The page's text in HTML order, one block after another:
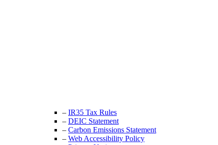
– IR35 Tax Rules
– DEIC Statement
– Carbon Emissions Statement
– Web Accessibility Policy